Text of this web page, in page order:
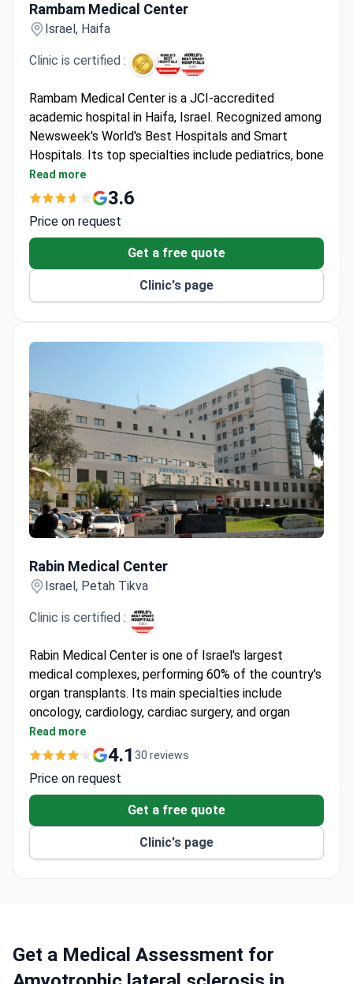
Rambam Medical Center
Israel, Haifa
Clinic is certified :
Rambam Medical Center is a JCI-accredited
academic hospital in Haifa, Israel. Recognized among
Newsweek's World's Best Hospitals and Smart
Hospitals. Its top specialties include pediatrics, bone
marrow transplantation, and IVF – with Nobel Prize-
winning doctors on staff.
First in Israel for robotic surgery on a child and
transnasal tumor removal.
Ruth Rappaport Children’s Hospital has 21
specialty units with family-friendly amenities.
surgery, Carto 3 cardiac mapping, SPECT/CT, Pill
Read more
3.6
Price on request
Get a free quote
Clinic's page
Rabin Medical Center
Israel, Petah Tikva
Clinic is certified :
Rabin Medical Center is one of Israel's largest
medical complexes, performing 60% of the country's
organ transplants. Its main specialties include
oncology, cardiology, cardiac surgery, and organ
transplantation. Named among Newsweek's World's
Best Smart Hospitals 2023.
performed each year.
20% of all cancer patients in Israel receive
treatment at the center.
7 new radiation therapy accelerators, including 2
first-of-their-kind in Israel.
Read more
4.1 30 reviews
Price on request
Get a free quote
Clinic's page
Get a Medical Assessment for